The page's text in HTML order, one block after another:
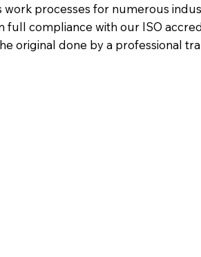
work processes for numerous
compliance with our ISO
original done by a professional